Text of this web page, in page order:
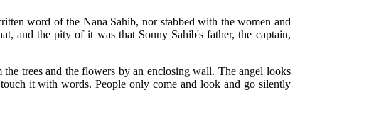
word of the Nana Sahib, nor stabbed with the women and
and the pity of it was that Sonny Sahib's father, the captain,
trees and the flowers by an enclosing wall. The angel looks
it with words. People only come and look and go silently